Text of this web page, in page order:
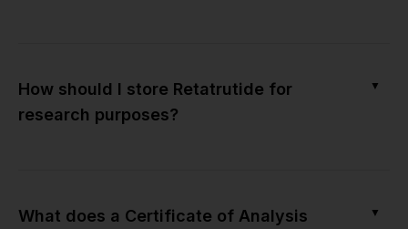
How should I store Retatrutide for
research purposes?
▼
What does a Certificate of Analysis
▼